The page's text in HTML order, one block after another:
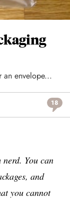
an envelope...
18
You can
and
you cannot